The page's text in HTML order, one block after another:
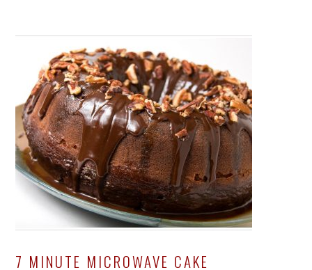
7 MINUTE MICROWAVE CAKE